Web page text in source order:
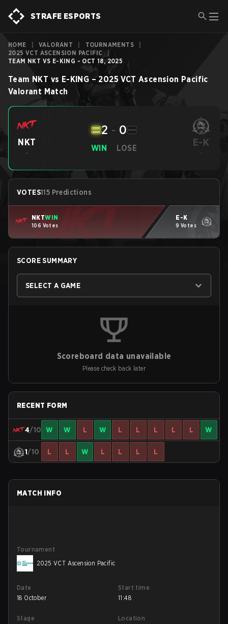
STRAFE ESPORTS
HOME VALORANT TOURNAMENTS
2025 VCT ASCENSION PACIFIC
TEAM NKT VS E-KING - OCT 18, 2025
Team NKT vs E-KING –2025 VCT Ascension Pacific
Valorant Match
NKT
-
WIN
2 - 0
LOSE E-K
-
VOTES115 Predictions
NKTWIN
106 Votes
E-K
9 Votes
SCORE SUMMARY
SELECT A GAME
Scoreboard data unavailable
Please check back later
RECENT FORM
4/10 W W L W L L L L L W
1/10 L L W L L L L
MATCH INFO
Tournament
2025 VCT Ascension Pacific
Date
18 October
Start time
11:48
Stage
Location